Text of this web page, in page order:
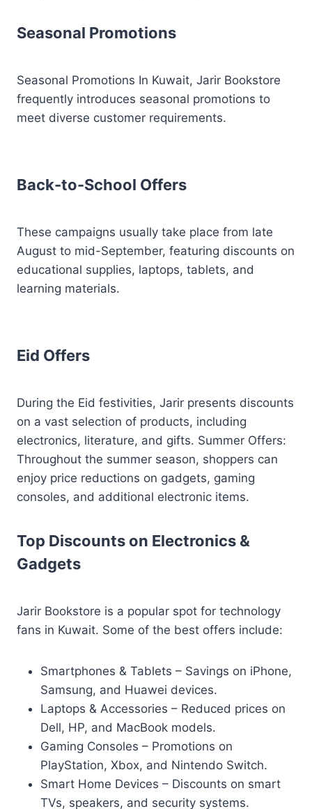
Seasonal Promotions
Seasonal Promotions In Kuwait, Jarir Bookstore
frequently introduces seasonal promotions to
meet diverse customer requirements.
Back-to-School Offers
These campaigns usually take place from late
August to mid-September, featuring discounts on
educational supplies, laptops, tablets, and
learning materials.
Eid Offers
During the Eid festivities, Jarir presents discounts
on a vast selection of products, including
electronics, literature, and gifts. Summer Offers:
Throughout the summer season, shoppers can
enjoy price reductions on gadgets, gaming
consoles, and additional electronic items.
Top Discounts on Electronics &
Gadgets
Jarir Bookstore is a popular spot for technology
fans in Kuwait. Some of the best offers include:
Smartphones & Tablets – Savings on iPhone,
Samsung, and Huawei devices.
Laptops & Accessories – Reduced prices on
Dell, HP, and MacBook models.
Gaming Consoles – Promotions on
PlayStation, Xbox, and Nintendo Switch.
Smart Home Devices – Discounts on smart
TVs, speakers, and security systems.